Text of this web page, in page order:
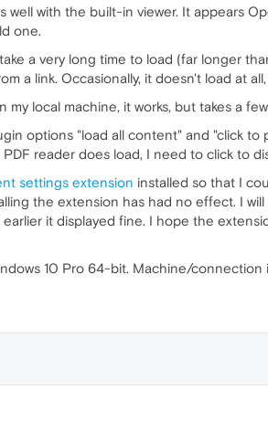
well with the built-in viewer. It appears
one.
a very long time to load (far longer
a link. Occasionally, it doesn't load at
my local machine, it works, but takes a
options "load all content" and "click
reader does load, I need to click to
settings extension installed so that I
the extension has had no effect. I
it displayed fine. I hope the
10 Pro 64-bit. Machine/connection